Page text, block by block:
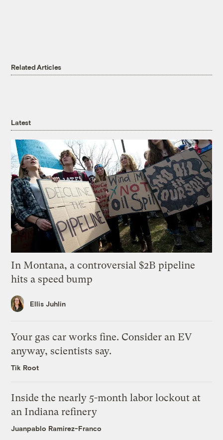
Related Articles
Latest
In Montana, a controversial $2B pipeline
hits a speed bump
Ellis Juhlin
Your gas car works fine. Consider an EV
anyway, scientists say.
Tik Root
Inside the nearly 5-month labor lockout at
an Indiana refinery
Juanpablo Ramirez-Franco